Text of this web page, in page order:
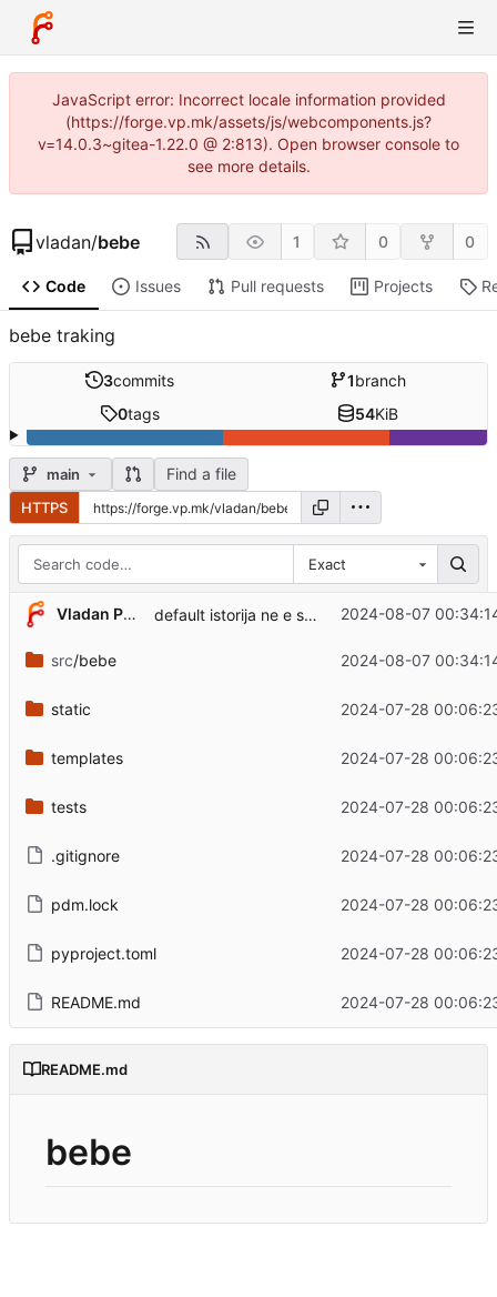
JavaScript error: Incorrect locale information provided
(https://forge.vp.mk/assets/js/webcomponents.js?
v=14.0.3~gitea-1.22.0 @ 2:813). Open browser console to
see more details.
vladan/bebe 1 0 0
Code Issues Pull requests Projects
bebe traking
3commits 1branch
0tags 54KiB
main Find a file
HTTPS
Exact
Vladan Popovic default istorija ne e sekogas denot koga se startal serverot 2024-08-07
src/bebe 2024-08-07
static 2024-07-28
templates 2024-07-28
tests 2024-07-28
.gitignore 2024-07-28
pdm.lock 2024-07-28
pyproject.toml 2024-07-28
README.md 2024-07-28
README.md
bebe